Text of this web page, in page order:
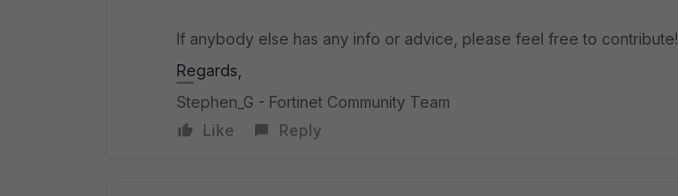
If anybody else has any info or advice, please feel free to contribute!
Regards,
Stephen_G - Fortinet Community Team
Like
Reply